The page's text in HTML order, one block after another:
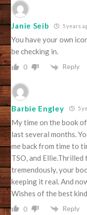
Janie Seib 5 years
You have your own
be checking in.
0 Reply
Barbie Engley 5
My time on the book
last several months.
me back from time to
TSO, and
tremendously, your
keeping it real. And
Wishes of the best
0 Reply